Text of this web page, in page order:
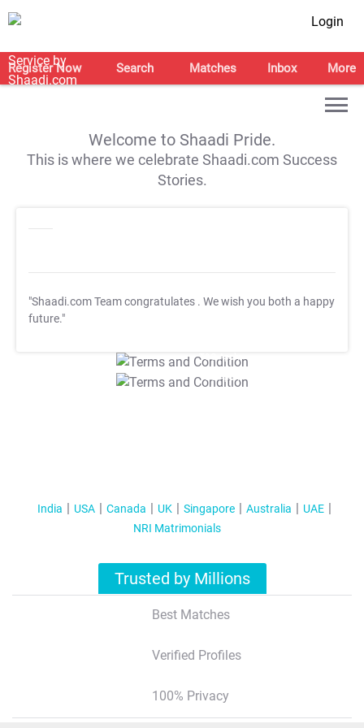
Login
Register Now Search Matches Inbox More
Welcome to Shaadi Pride.
This is where we celebrate Shaadi.com Success
Stories.
"Shaadi.com Team congratulates . We wish you both a happy
future."
T&C Apply
T&C Apply
India USA Canada UK Singapore Australia
UAE
NRI Matrimonials
Trusted by Millions
Best Matches
Verified Profiles
100% Privacy